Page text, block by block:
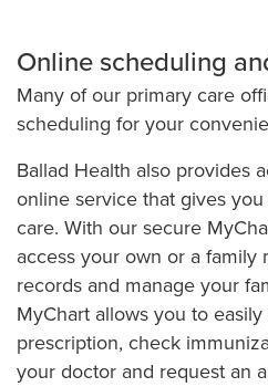
Online scheduling
Many of our primary care
scheduling for your
Ballad Health also provides
online service that gives
care. With our secure
access your own or a family
records and manage your
MyChart allows you to
prescription, check
your doctor and request an